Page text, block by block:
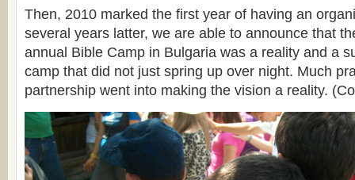
Then, 2010 marked the first year of having an
several years latter, we are able to announce that
annual Bible Camp in Bulgaria was a reality and a
camp that did not just spring up over night. Much
partnership went into making the vision a reality.